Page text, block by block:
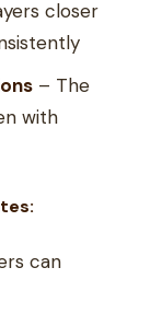
closer
– The
with
can